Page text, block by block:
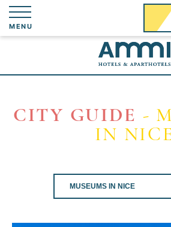
MENU
CITY GUIDE -
IN
Cookies management panel